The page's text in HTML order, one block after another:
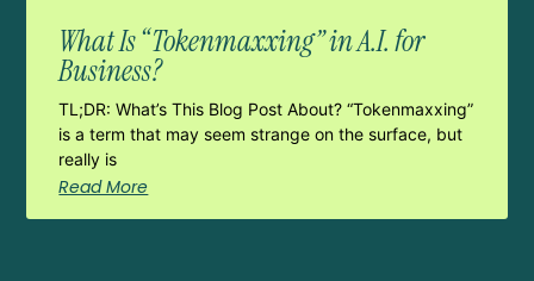
What Is “Tokenmaxxing” in A.I. for
Business?
TL;DR: What’s This Blog Post About? “Tokenmaxxing”
is a term that may seem strange on the surface, but
really is
Read More